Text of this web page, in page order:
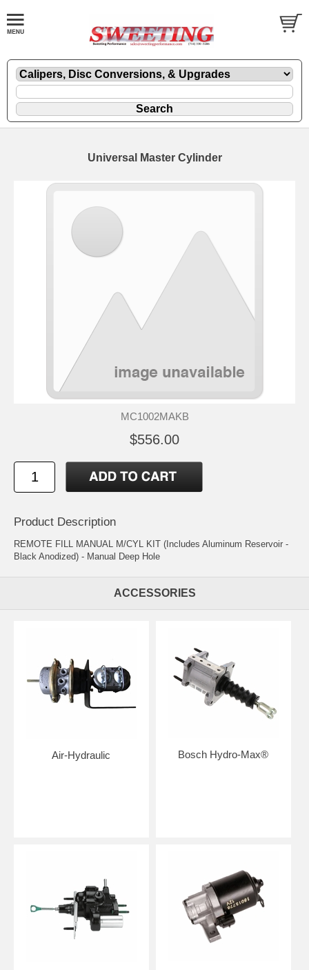
Universal Master Cylinder
MC1002MAKB
$556.00
Product Description
REMOTE FILL MANUAL M/CYL KIT (Includes Aluminum Reservoir -
Black Anodized) - Manual Deep Hole
ACCESSORIES
Air-Hydraulic Bosch Hydro-Max®